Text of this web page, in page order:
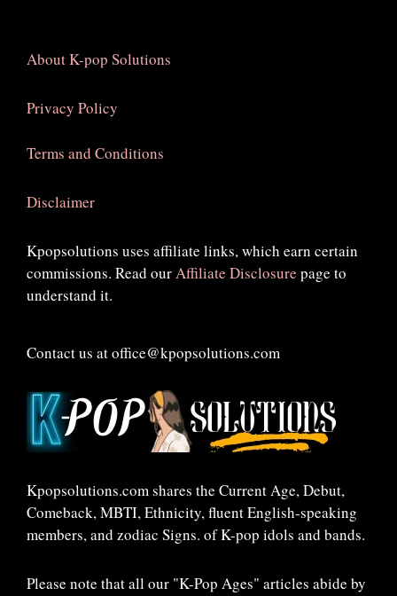
About K-pop Solutions
Privacy Policy
Terms and Conditions
Disclaimer
Kpopsolutions uses affiliate links, which earn certain
commissions. Read our Affiliate Disclosure page to
understand it.
Contact us at office@kpopsolutions.com
Kpopsolutions.com shares the Current Age, Debut,
Comeback, MBTI, Ethnicity, fluent English-speaking
members, and zodiac Signs. of K-pop idols and bands.
Please note that all our "K-Pop Ages" articles abide by